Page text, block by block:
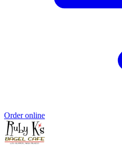
Order online